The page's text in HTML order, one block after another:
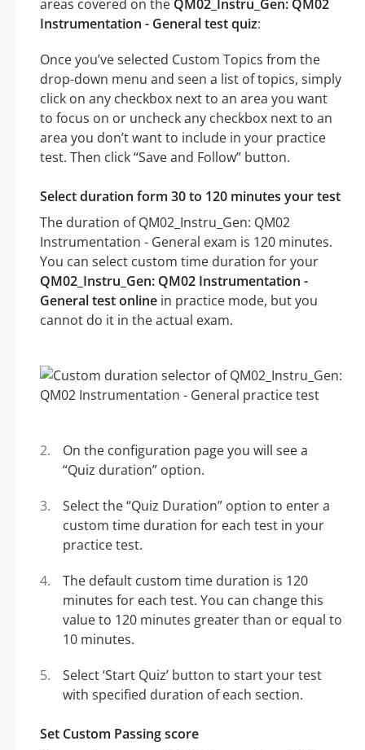
areas covered on the QM02_Instru_Gen: QM02
Instrumentation - General test quiz:
Once you’ve selected Custom Topics from the
drop-down menu and seen a list of topics, simply
click on any checkbox next to an area you want
to focus on or uncheck any checkbox next to an
area you don’t want to include in your practice
test. Then click “Save and Follow” button.
Select duration form 30 to 120 minutes your test
The duration of QM02_Instru_Gen: QM02
Instrumentation - General exam is 120 minutes.
You can select custom time duration for your
QM02_Instru_Gen: QM02 Instrumentation -
General test online in practice mode, but you
cannot do it in the actual exam.
On the configuration page you will see a
“Quiz duration” option.
Select the “Quiz Duration” option to enter a
custom time duration for each test in your
practice test.
The default custom time duration is 120
minutes for each test. You can change this
value to 120 minutes greater than or equal to
10 minutes.
Select ‘Start Quiz’ button to start your test
with specified duration of each section.
Set Custom Passing score